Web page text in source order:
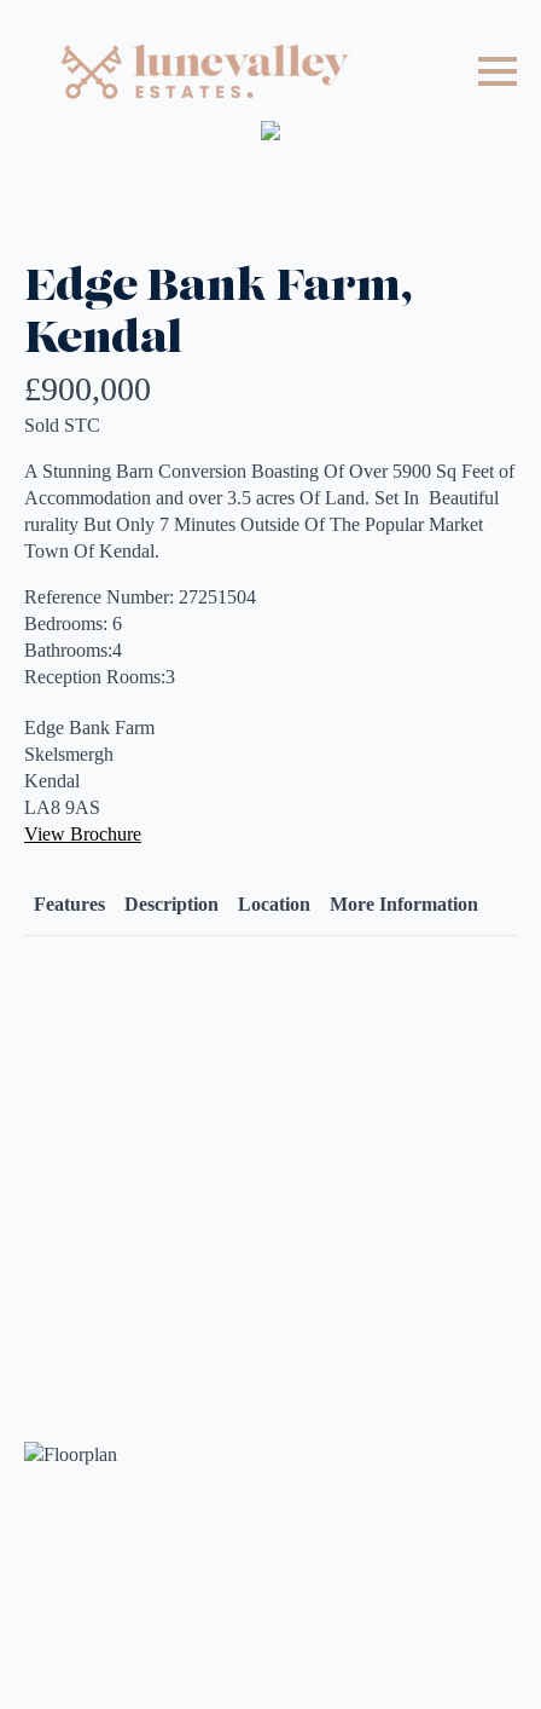
Edge Bank Farm,
Kendal
£900,000
Sold STC
A Stunning Barn Conversion Boasting Of Over 5900 Sq Feet of
Accommodation and over 3.5 acres Of Land. Set In Beautiful
rurality But Only 7 Minutes Outside Of The Popular Market
Town Of Kendal.
Reference Number: 27251504
Bedrooms: 6
Bathrooms:4
Reception Rooms:3
Edge Bank Farm
Skelsmergh
Kendal
LA8 9AS
View Brochure
Features Description Location More Information